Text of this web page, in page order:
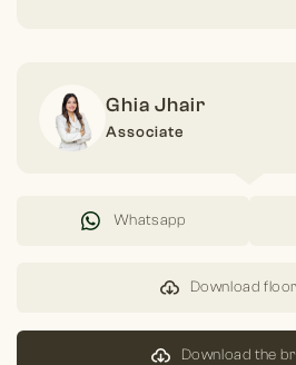
Ghia Jhair
Associate
Whatsapp
Download
Download the